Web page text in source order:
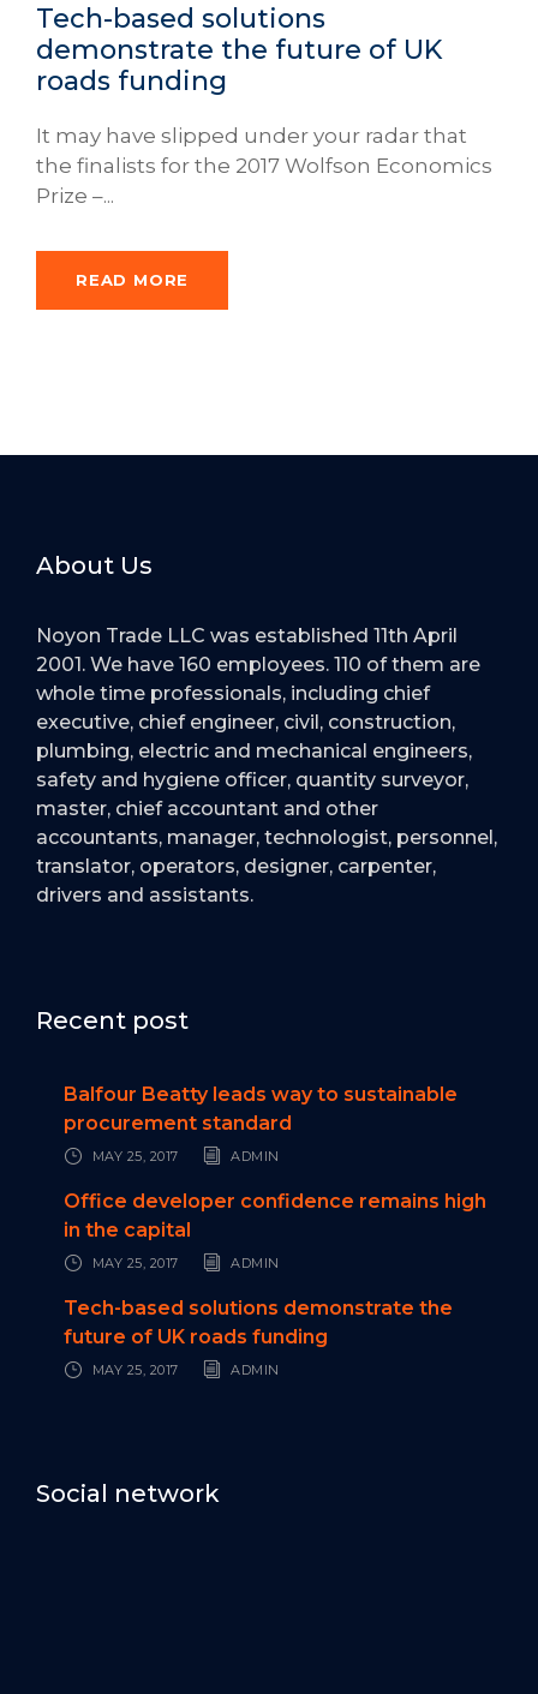
Tech-based solutions
demonstrate the future of UK
roads funding
It may have slipped under your radar that
the finalists for the 2017 Wolfson Economics
Prize –...
READ MORE
About Us
Noyon Trade LLC was established 11th April
2001. We have 160 employees. 110 of them are
whole time professionals, including chief
executive, chief engineer, civil, construction,
plumbing, electric and mechanical engineers,
safety and hygiene officer, quantity surveyor,
master, chief accountant and other
accountants, manager, technologist, personnel,
translator, operators, designer, carpenter,
drivers and assistants.
Recent post
Balfour Beatty leads way to sustainable
procurement standard
MAY 25, 2017 ADMIN
Office developer confidence remains high
in the capital
MAY 25, 2017 ADMIN
Tech-based solutions demonstrate the
future of UK roads funding
MAY 25, 2017 ADMIN
Social network